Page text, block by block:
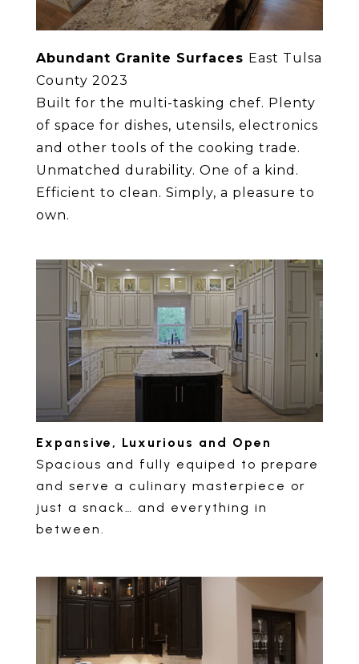
Abundant Granite Surfaces East Tulsa
County 2023
Built for the multi-tasking chef. Plenty
of space for dishes, utensils, electronics
and other tools of the cooking trade.
Unmatched durability. One of a kind.
Efficient to clean. Simply, a pleasure to
own.
Expansive, Luxurious and Open
Spacious and fully equiped to prepare
and serve a culinary masterpiece or
just a snack… and everything in
between.